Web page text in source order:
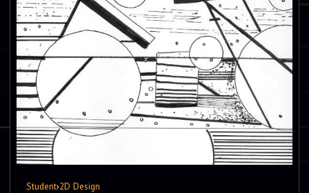
Student›2D Design